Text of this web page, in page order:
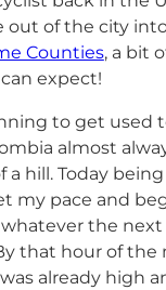
out of the city
Counties, a bit
expect!
to get used
almost
hill. Today
my pace and
the
that hour of the
already high